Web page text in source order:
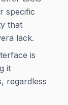
specific
that
lack.
is
it
regardless